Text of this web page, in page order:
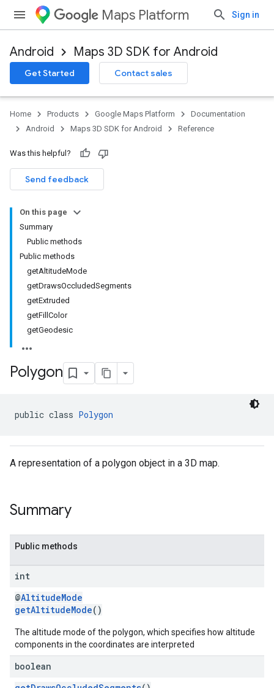
Maps Platform Sign in
Android Maps 3D SDK for Android
Get Started Contact sales
Home Products Google Maps Platform
Documentation
Android
Maps 3D SDK for Android Reference
Was this helpful?
Send feedback
On this page
Summary
Public methods
Public methods
getAltitudeMode
getDrawsOccludedSegments
getExtruded
getFillColor
getGeodesic
Polygon
public class Polygon
A representation of a polygon object in a 3D map.
Summary
Public methods
int
@AltitudeMode
getAltitudeMode()
The altitude mode of the polygon, which specifies how altitude
components in the coordinates are interpreted
boolean